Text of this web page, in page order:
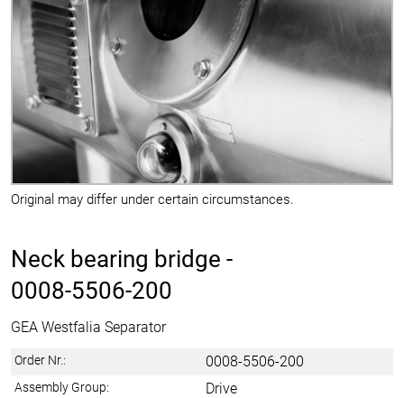
Original may differ under certain circumstances.
Neck bearing bridge -
0008-5506-200
GEA Westfalia Separator
Order Nr.: 0008-5506-200
Assembly Group: Drive